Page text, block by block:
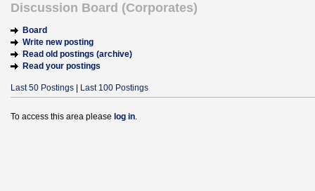
Discussion Board (Corporates)
Board
Write new posting
Read old postings (archive)
Read your postings
Last 50 Postings Last 100 Postings
To access this area please log in.